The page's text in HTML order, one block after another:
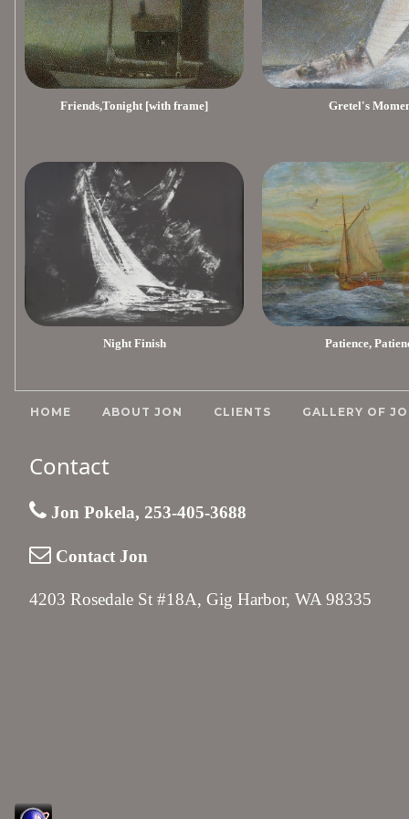
Friends,Tonight [with frame] Gretel's
Night Finish Patience,
HOME ABOUT JON CLIENTS GALLERY OF
Contact
Jon Pokela, 253-405-3688
Contact Jon
4203 Rosedale St #18A, Gig Harbor, WA 98335